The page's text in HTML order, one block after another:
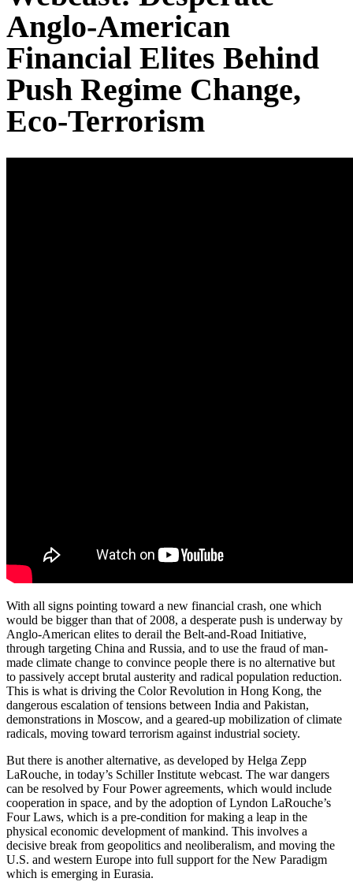
Anglo-American
Financial Elites Behind
Push Regime Change,
Eco-Terrorism
With all signs pointing toward a new financial crash, one which
would be bigger than that of 2008, a desperate push is underway by
Anglo-American elites to derail the Belt-and-Road Initiative,
through targeting China and Russia, and to use the fraud of man-
made climate change to convince people there is no alternative but
to passively accept brutal austerity and radical population reduction.
This is what is driving the Color Revolution in Hong Kong, the
dangerous escalation of tensions between India and Pakistan,
demonstrations in Moscow, and a geared-up mobilization of climate
radicals, moving toward terrorism against industrial society.
But there is another alternative, as developed by Helga Zepp
LaRouche, in today’s Schiller Institute webcast. The war dangers
can be resolved by Four Power agreements, which would include
cooperation in space, and by the adoption of Lyndon LaRouche’s
Four Laws, which is a pre-condition for making a leap in the
physical economic development of mankind. This involves a
decisive break from geopolitics and neoliberalism, and moving the
U.S. and western Europe into full support for the New Paradigm
which is emerging in Eurasia.